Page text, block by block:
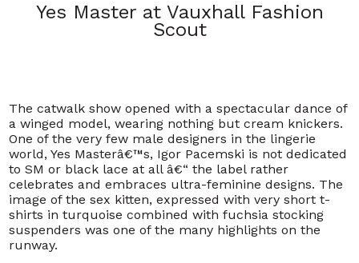
Yes Master at Vauxhall Fashion
Scout
The catwalk show opened with a spectacular dance of
a winged model, wearing nothing but cream knickers.
One of the very few male designers in the lingerie
world, Yes Masterâ€™s, Igor Pacemski is not dedicated
to SM or black lace at all â€“ the label rather
celebrates and embraces ultra-feminine designs. The
image of the sex kitten, expressed with very short t-
shirts in turquoise combined with fuchsia stocking
suspenders was one of the many highlights on the
runway.